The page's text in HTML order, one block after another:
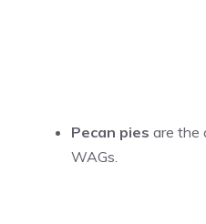
Pecan pies are the
WAGs.